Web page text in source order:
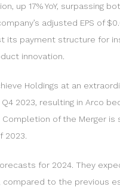
up 17% YoY, surpassing
adjusted EPS
payment structure for
innovation.
Holdings at an
2023, resulting in Arco
Completion of the
for 2024. They
to the previous